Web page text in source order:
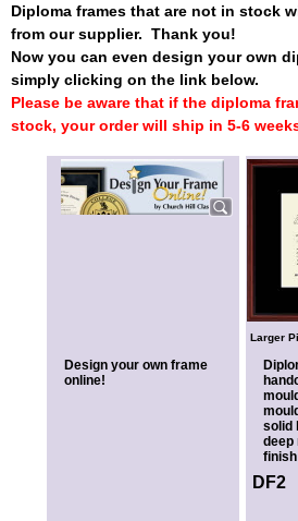
Diploma frames that are not in stock
from our supplier. Thank you!
Now you can even design your own
simply clicking on the link below.
Please be aware that if the diploma
stock, your order will ship in 5-6
Design your own frame
online!
Larger
solid
deep
DF2